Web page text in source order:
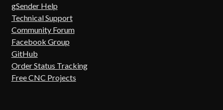
gSender Help
Technical Support
Community Forum
Facebook Group
GitHub
Order Status Tracking
Free CNC Projects